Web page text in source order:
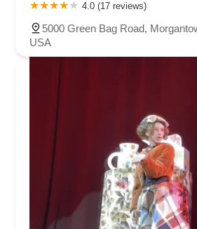
4.0 (17 reviews)
5000 Green Bag Road,
USA